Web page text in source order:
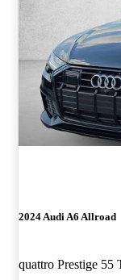
2024 Audi A6 Allroad
quattro Prestige 55